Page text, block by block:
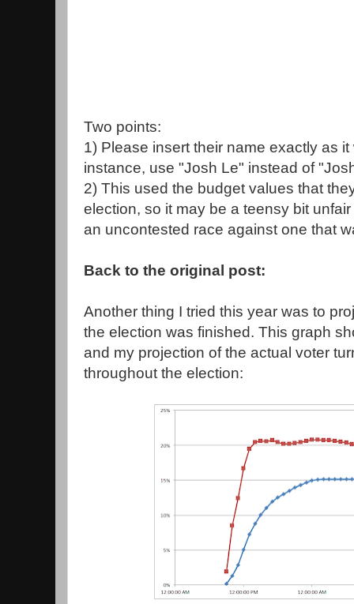
Two points:
1) Please insert their name exactly as
instance, use "Josh Le" instead of
2) This used the budget values that
election, so it may be a teensy bit
an uncontested race against one that
Back to the original post:
Another thing I tried this year was to
the election was finished. This graph
and my projection of the actual voter
throughout the election: